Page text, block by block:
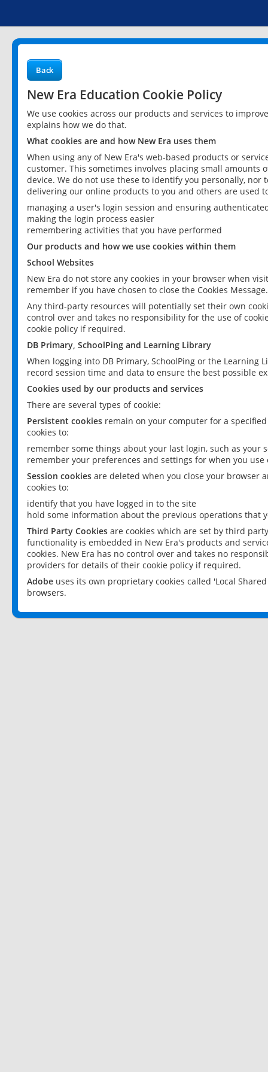
Back
New Era Education Cookie Policy
We use cookies across our products and services to
explains how we do that.
What cookies are and how New Era uses them
When using any of New Era's web-based products or
customer. This sometimes involves placing small
device. We do not use these to identify you personally,
delivering our online products to you and others are used
managing a user's login session and ensuring
making the login process easier
remembering activities that you have performed
Our products and how we use cookies within them
School Websites
New Era do not store any cookies in your browser when
remember if you have chosen to close the Cookies Message.
Any third-party resources will potentially set their own
control over and takes no responsibility for the use of
cookie policy if required.
DB Primary, SchoolPing and Learning Library
When logging into DB Primary, SchoolPing or the
record session time and data to ensure the best possible
Cookies used by our products and services
There are several types of cookie:
Persistent cookies remain on your computer for a
cookies to:
remember some things about your last login, such as your
remember your preferences and settings for when you use
Session cookies are deleted when you close your browser
cookies to:
identify that you have logged in to the site
hold some information about the previous operations that
Third Party Cookies are cookies which are set by third
functionality is embedded in New Era's products and
cookies. New Era has no control over and takes no
providers for details of their cookie policy if required.
Adobe uses its own proprietary cookies called 'Local
browsers.